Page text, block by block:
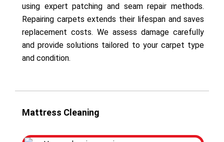
using expert patching and seam repair methods.
Repairing carpets extends their lifespan and saves
replacement costs. We assess damage carefully
and provide solutions tailored to your carpet type
and condition.
Mattress Cleaning